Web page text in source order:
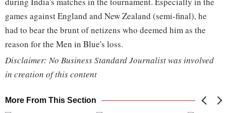
games against England and New Zealand (semi-final), he
had to bear the brunt of netizens who deemed him as the
reason for the Men in Blue's loss.
Disclaimer: No Business Standard Journalist was involved
in creation of this content
More From This Section